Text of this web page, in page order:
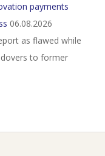
payments
06.08.2026
as flawed while
to former